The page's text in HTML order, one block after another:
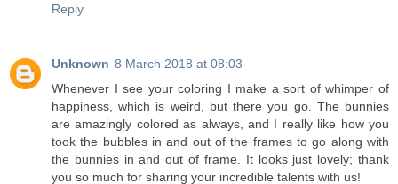
Reply
Unknown 8 March 2018 at 08:03
Whenever I see your coloring I make a sort of whimper of
happiness, which is weird, but there you go. The bunnies
are amazingly colored as always, and I really like how you
took the bubbles in and out of the frames to go along with
the bunnies in and out of frame. It looks just lovely; thank
you so much for sharing your incredible talents with us!